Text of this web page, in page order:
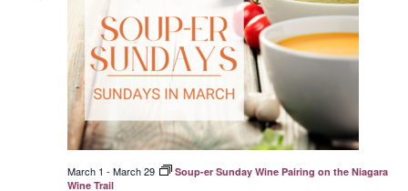
March 1 - March 29
Soup-er Sunday Wine Pairing on the Niagara
Wine Trail